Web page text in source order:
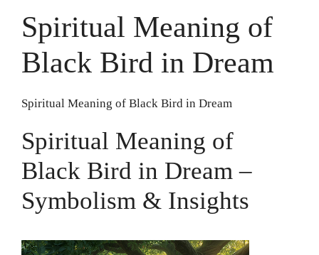
Spiritual Meaning of
Black Bird in Dream
Spiritual Meaning of Black Bird in Dream
Spiritual Meaning of
Black Bird in Dream –
Symbolism & Insights